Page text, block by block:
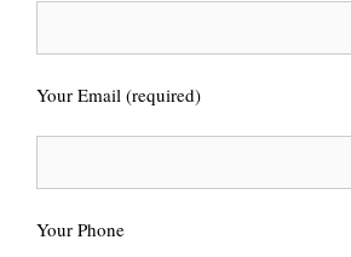
Your Email (required)
Your Phone